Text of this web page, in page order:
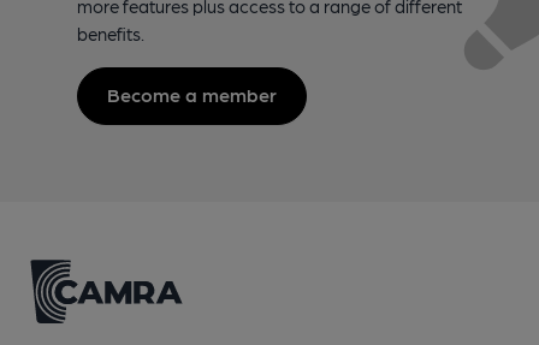
more features plus access to a range of different
benefits.
Become a member